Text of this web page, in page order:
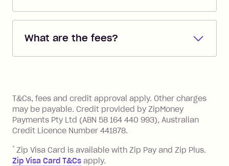
Repayments are automatically direct
you added when you created the
the minimum monthly repayments.
Choose what works best for you.
What are the fees?
Zip Pay:
you pay your statement closing
balance in full by the due date).
Late Fee: $7.50 if you miss the
minimum repayment, charged 7 days
BPAY Bill Payment Fee: $2.50 per bill
T&Cs, fees and credit approval apply. Other charges
may be payable. Credit provided by ZipMoney
Payments Pty Ltd (ABN 58 164 440 993), Australian
Credit Licence Number 441878.
* Zip Visa Card is available with Zip Pay and Zip Plus.
Zip Visa Card T&Cs apply.